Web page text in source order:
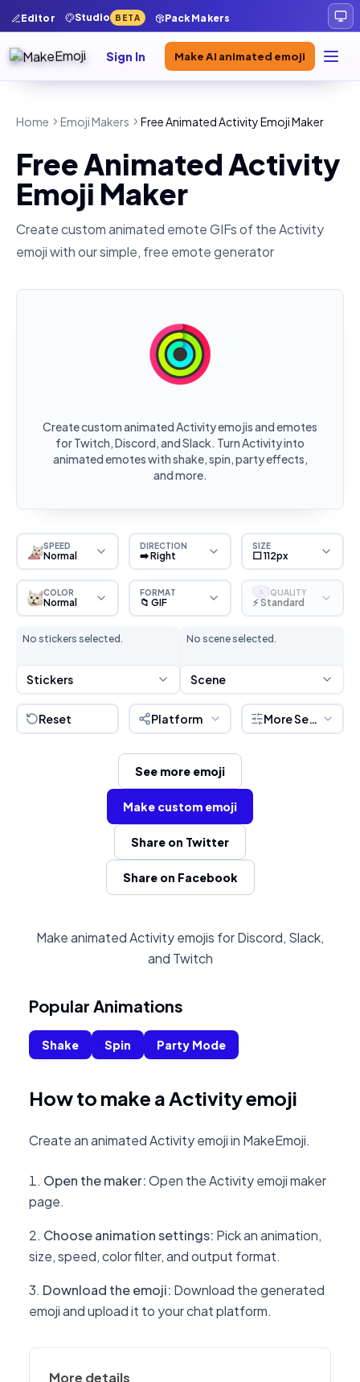
Editor Studio BETA Pack Makers
Sign In Make AI animated emoji
Home Emoji Makers Free Animated Activity Emoji Maker
Free Animated Activity
Emoji Maker
Create custom animated emote GIFs of theActivity
emoji with our simple, free emote generator
Create custom animated Activity emojis and emotes
for Twitch, Discord, and Slack. Turn Activity into
animated emotes with shake, spin, party effects,
and more.
SPEED
Normal
DIRECTION
➡️ Right
SIZE
⬜ 112px
COLOR
Normal
FORMAT
📁 GIF
S QUALITY
⚡ Standard
No stickers selected.
Stickers
No scene selected.
Scene
Reset Platform More Settings
See more emoji
Make custom emoji
Share on Twitter
Share on Facebook
Make animated Activity emojis for Discord, Slack,
and Twitch
Popular Animations
Shake Spin Party Mode
How to make a Activity emoji
Create an animated Activity emoji in MakeEmoji.
Open the maker:Open the Activity emoji maker
page.
Choose animation settings: Pick an animation,
size, speed, color filter, and output format.
Download the emoji: Download the generated
emoji and upload it to your chat platform.
More details